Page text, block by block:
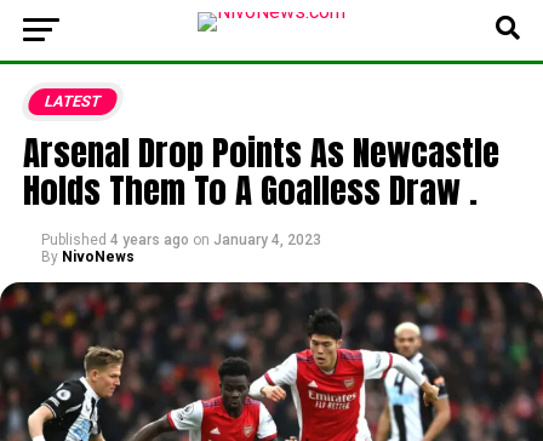
LATEST
Arsenal Drop Points As Newcastle
Holds Them To A Goalless Draw .
Published 4 years ago on January 4, 2023
By NivoNews